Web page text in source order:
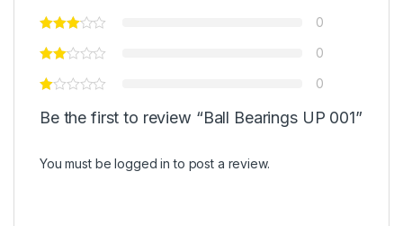
0
0
0
Be the first to review “Ball Bearings UP 001”
You must belogged in to post a review.